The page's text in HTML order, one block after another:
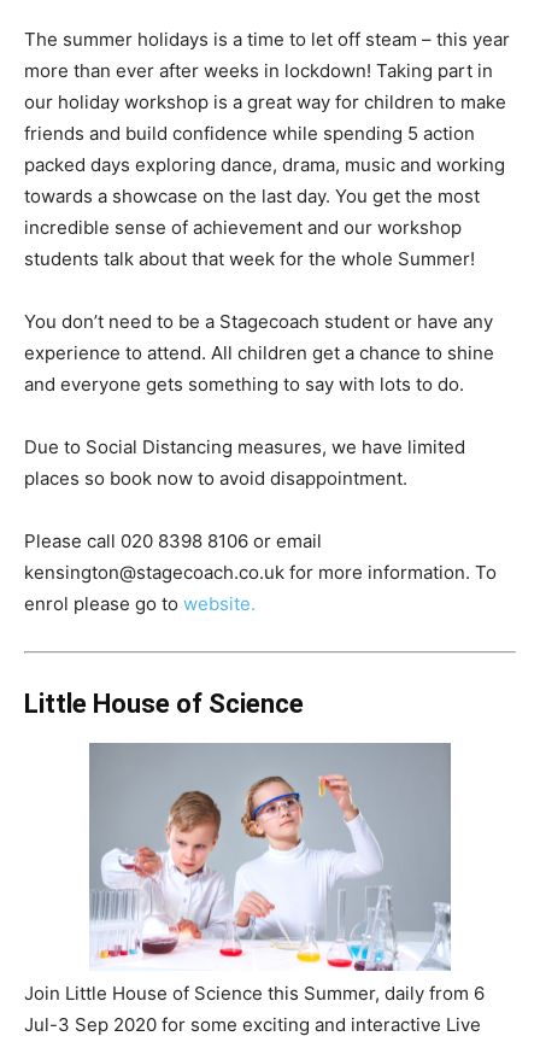
The summer holidays is a time to let off steam – this year
more than ever after weeks in lockdown! Taking part in
our holiday workshop is a great way for children to make
friends and build confidence while spending 5 action
packed days exploring dance, drama, music and working
towards a showcase on the last day. You get the most
incredible sense of achievement and our workshop
students talk about that week for the whole Summer!
You don’t need to be a Stagecoach student or have any
experience to attend. All children get a chance to shine
and everyone gets something to say with lots to do.
Due to Social Distancing measures, we have limited
places so book now to avoid disappointment.
Please call 020 8398 8106 or email
kensington@stagecoach.co.uk for more information. To
enrol please go to website.
Little House of Science
Join Little House of Science this Summer, daily from 6
Jul-3 Sep 2020 for some exciting and interactive Live